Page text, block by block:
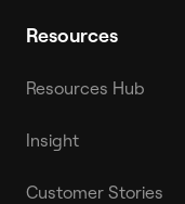
Resources
Resources Hub
Insight
Customer Stories